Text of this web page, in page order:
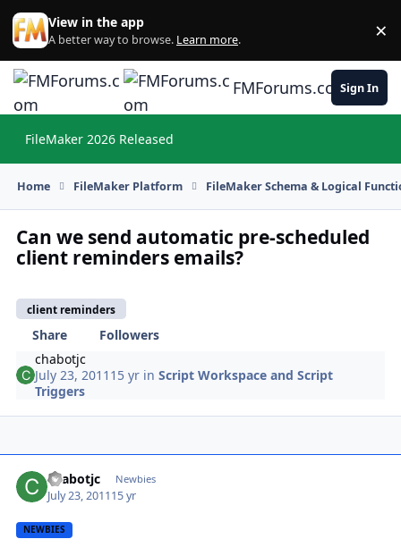
Skip to content
View in the app
A better way to browse. Learn more. ×
FMForums.comSign In
FileMaker 2026 Released
Home FileMaker Platform FileMaker Schema & Logical
Can we send automatic pre-scheduled
client reminders emails?
client reminders
Share
Followers
chabotjc
July 23, 2011 15 yr inScript Workspace and Script
Triggers
chabotjc Newbies
July 23, 201115 yr
NEWBIES